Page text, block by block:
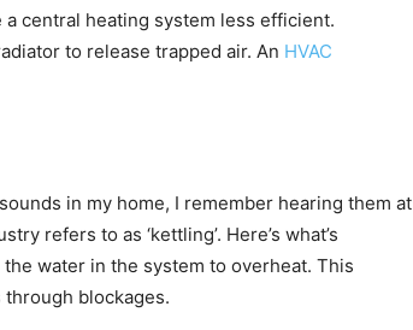
central heating system less efficient.
to release trapped air. An HVAC
in my home, I remember hearing them at
refers to as ‘kettling’. Here’s what’s
water in the system to overheat. This
blockages.